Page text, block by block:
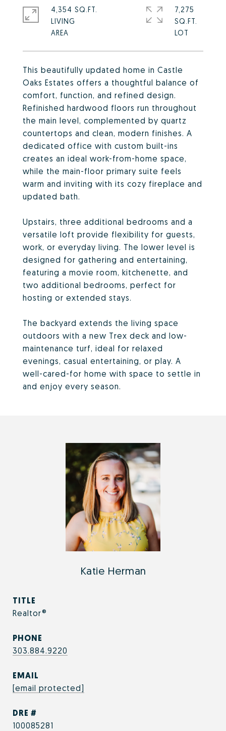
This beautifully updated home in Castle
Oaks Estates offers a thoughtful balance of
comfort, function, and refined design.
Refinished hardwood floors run throughout
the main level, complemented by quartz
countertops and clean, modern finishes. A
dedicated office with custom built-ins
creates an ideal work-from-home space,
while the main-floor primary suite feels
warm and inviting with its cozy fireplace and
updated bath.
Upstairs, three additional bedrooms and a
versatile loft provide flexibility for guests,
work, or everyday living. The lower level is
designed for gathering and entertaining,
featuring a movie room, kitchenette, and
two additional bedrooms, perfect for
hosting or extended stays.
The backyard extends the living space
outdoors with a new Trex deck and low-
maintenance turf, ideal for relaxed
evenings, casual entertaining, or play. A
well-cared-for home with space to settle in
and enjoy every season.
4,354 SQ.FT.
LIVING
7,275
SQ.FT.
Katie Herman
TITLE
Realtor®
PHONE
303.884.9220
EMAIL
[email protected]
DRE #
100085281